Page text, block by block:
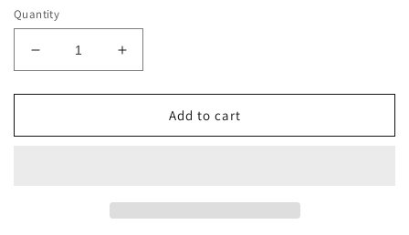
Quantity
Decrease
quantity
for
MUNCY
Increase
quantity
for
MUNCY
Add to cart